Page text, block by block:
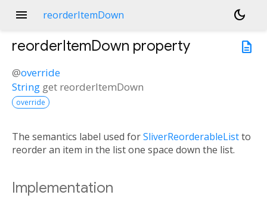
menu reorderItemDown
dark_mode
description
reorderItemDown property
@override
String get reorderItemDown
override
The semantics label used forSliverReorderableListto
reorder an item in the list one space down the list.
Implementation